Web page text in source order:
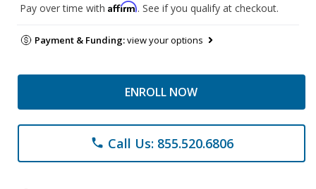
Pay over time with Affirm. See if you qualify at checkout.
Payment & Funding:view your options
ENROLL NOW
phone Call Us: 855.520.6806